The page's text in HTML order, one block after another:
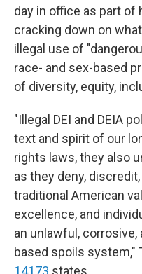
day in office as part
cracking down on
illegal use of
race- and sex-based
of diversity, equity,
"Illegal DEI and DEIA
text and spirit of our
rights laws, they also
as they deny,
traditional American
excellence, and
an unlawful,
based spoils system,"
14173 states.